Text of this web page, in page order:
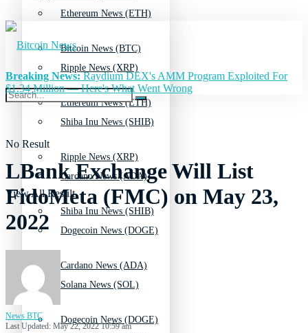
Ethereum News (ETH)
Ripple News (XRP)
Shiba Inu News (SHIB)
Cardano News (ADA)
Dogecoin News (DOGE)
Solana News (SOL)
Bitcoin News (BTC)
Ethereum News (ETH)
Ripple News (XRP)
Shiba Inu News (SHIB)
Cardano News (ADA)
Dogecoin News (DOGE)
No Result
View All Result
Breaking News:Raydium DEX's AMM Program Exploited For
$1.34 Million — Here's What Went Wrong
LBank Exchange Will List
FidoMeta (FMC) on May 23,
2022
News BTC
Last Updated: May 22, 2022 10:59 am